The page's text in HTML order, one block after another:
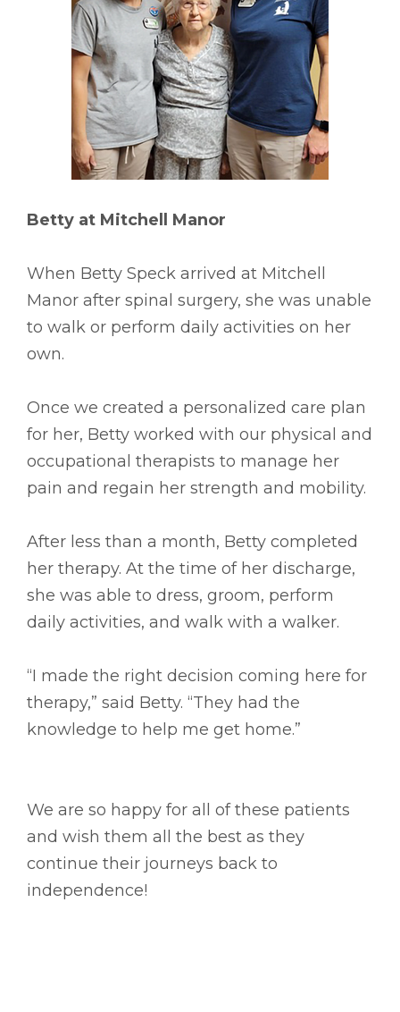
Betty at Mitchell Manor
When Betty Speck arrived at Mitchell
Manor after spinal surgery, she was unable
to walk or perform daily activities on her
own.
Once we created a personalized care plan
for her, Betty worked with our physical and
occupational therapists to manage her
pain and regain her strength and mobility.
After less than a month, Betty completed
her therapy. At the time of her discharge,
she was able to dress, groom, perform
daily activities, and walk with a walker.
“I made the right decision coming here for
therapy,” said Betty. “They had the
knowledge to help me get home.”
We are so happy for all of these patients
and wish them all the best as they
continue their journeys back to
independence!